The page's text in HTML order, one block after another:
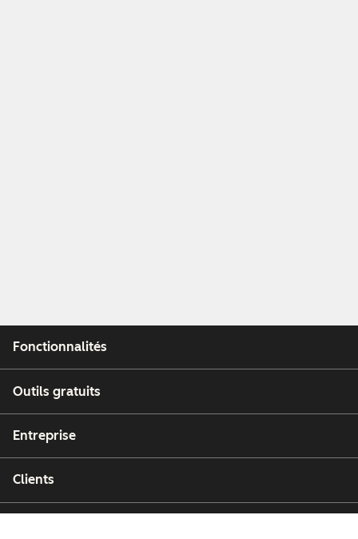
Fonctionnalités
Outils gratuits
Entreprise
Clients